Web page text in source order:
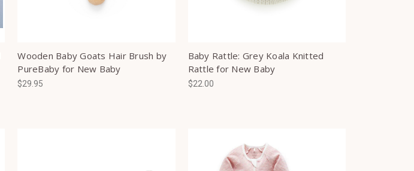
Wooden Baby Goats Hair Brush by
PureBaby for New Baby
$29.95
Baby Rattle: Grey Koala Knitted
Rattle for New Baby
$22.00